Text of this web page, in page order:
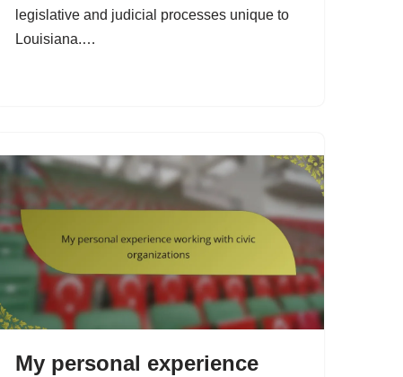
legislative and judicial processes unique to
Louisiana.…
My personal experience